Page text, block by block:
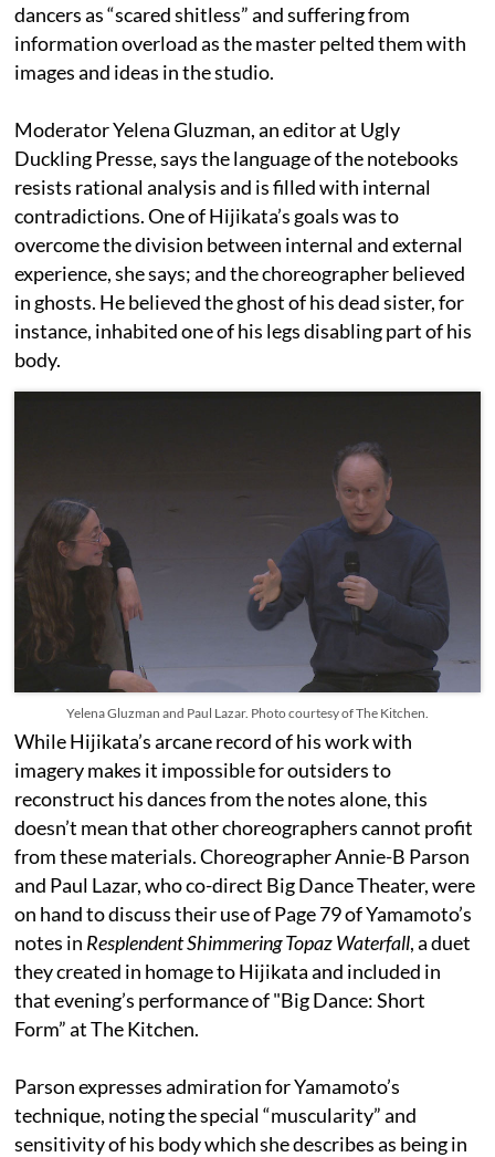
dancers as “scared shitless” and suffering from
information overload as the master pelted them with
images and ideas in the studio.
Moderator Yelena Gluzman, an editor at Ugly
Duckling Presse, says the language of the notebooks
resists rational analysis and is filled with internal
contradictions. One of Hijikata’s goals was to
overcome the division between internal and external
experience, she says; and the choreographer believed
in ghosts. He believed the ghost of his dead sister, for
instance, inhabited one of his legs disabling part of his
body.
Yelena Gluzman and Paul Lazar. Photo courtesy of The Kitchen.
While Hijikata’s arcane record of his work with
imagery makes it impossible for outsiders to
reconstruct his dances from the notes alone, this
doesn’t mean that other choreographers cannot profit
from these materials. Choreographer Annie-B Parson
and Paul Lazar, who co-direct Big Dance Theater, were
on hand to discuss their use of Page 79 of Yamamoto’s
notes in Resplendent Shimmering Topaz Waterfall, a duet
they created in homage to Hijikata and included in
that evening’s performance of "Big Dance: Short
Form” at The Kitchen.
Parson expresses admiration for Yamamoto’s
technique, noting the special “muscularity” and
sensitivity of his body which she describes as being in